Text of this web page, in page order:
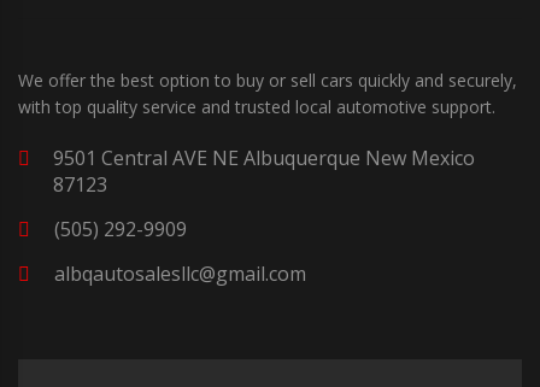
We offer the best option to buy or sell cars quickly and securely,
with top quality service and trusted local automotive support.
9501 Central AVE NE Albuquerque New Mexico
87123
(505) 292-9909
albqautosalesllc@gmail.com